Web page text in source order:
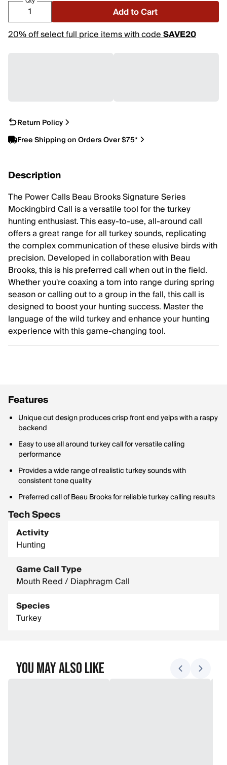
Add to Cart
20% off select full price items with codeSAVE20
Return Policy
Free Shipping on Orders Over $75*
Description
The Power Calls Beau Brooks Signature Series
Mockingbird Call is a versatile tool for the turkey
hunting enthusiast. This easy-to-use, all-around call
offers a great range for all turkey sounds, replicating
the complex communication of these elusive birds with
precision. Developed in collaboration with Beau
Brooks, this is his preferred call when out in the field.
Whether you're coaxing a tom into range during spring
season or calling out to a group in the fall, this call is
designed to boost your hunting success. Master the
language of the wild turkey and enhance your hunting
experience with this game-changing tool.
Features
Unique cut design produces crisp front end yelps with a raspy
backend
Easy to use all around turkey call for versatile calling
performance
Provides a wide range of realistic turkey sounds with
consistent tone quality
Preferred call of Beau Brooks for reliable turkey calling results
Tech Specs
Activity
Hunting
Game Call Type
Mouth Reed / Diaphragm Call
Species
Turkey
You May Also Like